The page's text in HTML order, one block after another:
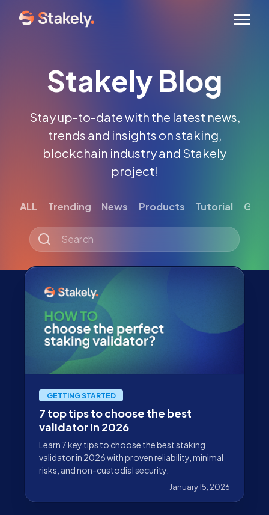
Stakely Blog
Stay up-to-date with the latest news,
trends and insights on staking,
blockchain industry and Stakely
project!
ALL Trending News Products Tutorial
GETTING STARTED
7 top tips to choose the best
validator in 2026
Learn 7 key tips to choose the best staking
validator in 2026 with proven reliability, minimal
risks, and non-custodial security.
January 15, 2026